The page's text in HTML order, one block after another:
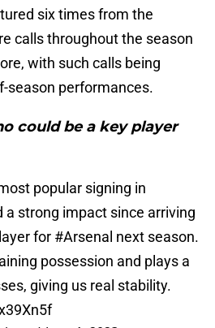
six times from the
calls throughout the season
with such calls being
season performances.
could be a key player
popular signing in
a strong impact since arriving
for #Arsenal next season.
possession and plays a
giving us real stability.